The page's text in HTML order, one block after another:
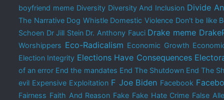
boyfriend meme Diversity Diversity And Inclusion Divide
The Narrative Dog Whistle Domestic Violence Don't be like
Schoen Dr Jill Stein Dr. Anthony Fauci Drake meme
Worshippers Eco-Radicalism Economic Growth
Election Integrity Elections Have Consequences
of an error End the mandates End The Shutdown End The
evil Expensive Exploitation F Joe Biden Facebook
Fairness Faith And Reason Fake Fake Hate Crime False